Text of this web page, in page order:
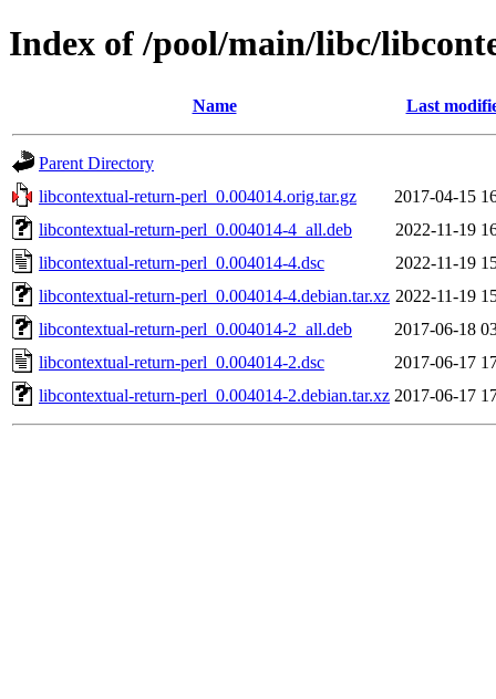
Index of /pool/main/libc/
Name Last
Parent Directory
libcontextual-return-perl_0.004014.orig.tar.gz
2017-04-15
libcontextual-return-perl_0.004014-4_all.deb
2022-11-19
libcontextual-return-perl_0.004014-4.dsc
2022-11-19
libcontextual-return-perl_0.004014-4.debian.tar.xz 2022-11-19
libcontextual-return-perl_0.004014-2_all.deb
2017-06-18
libcontextual-return-perl_0.004014-2.dsc
2017-06-17
libcontextual-return-perl_0.004014-2.debian.tar.xz 2017-06-17